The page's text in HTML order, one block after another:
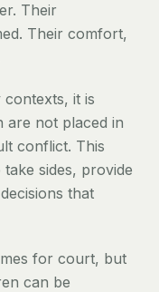
Their
Their comfort,
it is
are not placed in
conflict. This
sides, provide
that
for court, but
can be